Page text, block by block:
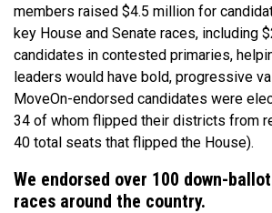
members raised $4.5 million for
key House and Senate races, including
candidates in contested primaries,
leaders would have bold, progressive
MoveOn-endorsed candidates were
34 of whom flipped their districts from
40 total seats that flipped the House).
We endorsed over 100 down-
races around the country.